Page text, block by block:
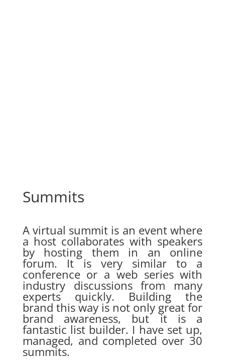
Summits
A virtual summit is an event where
a host collaborates with speakers
by hosting them in an online
forum. It is very similar to a
conference or a web series with
industry discussions from many
experts quickly. Building the
brand this way is not only great for
brand awareness, but it is a
fantastic list builder. I have set up,
managed, and completed over 30
summits.